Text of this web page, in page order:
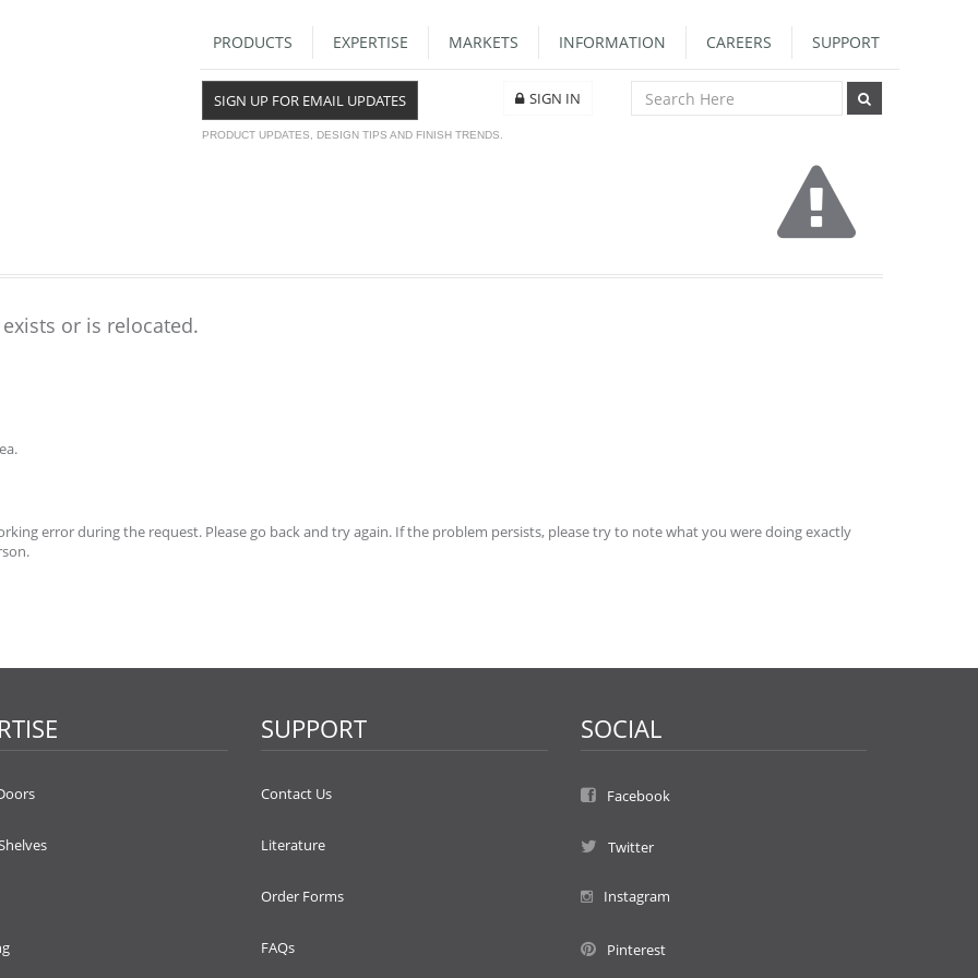
PRODUCTS EXPERTISE MARKETS INFORMATION CAREERS SUPPORT
SIGN UP FOR EMAIL UPDATES
PRODUCT UPDATES, DESIGN TIPS AND FINISH TRENDS.
SIGN IN
or is relocated.
error during the request. Please go back and try again. If the problem persists, please try to note what you were doing exactly
SUPPORT
Contact Us
Literature
Order Forms
FAQs
SOCIAL
Facebook
Twitter
Instagram
Pinterest